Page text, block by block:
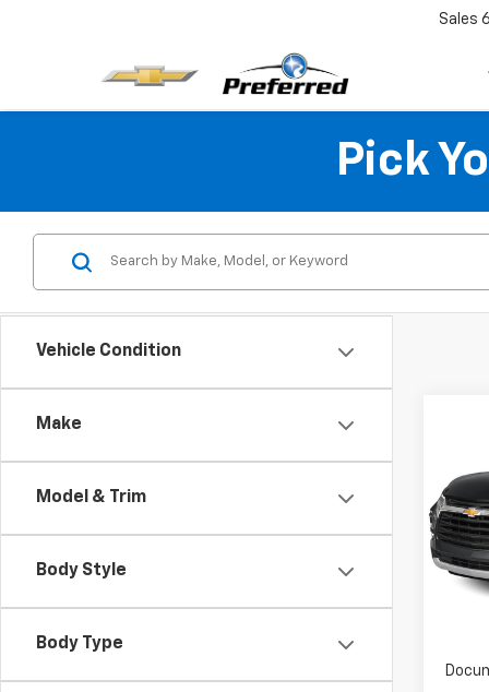
Sales
Pick
Vehicle Condition
Make
Model & Trim
Body Style
Body Type
VIN: